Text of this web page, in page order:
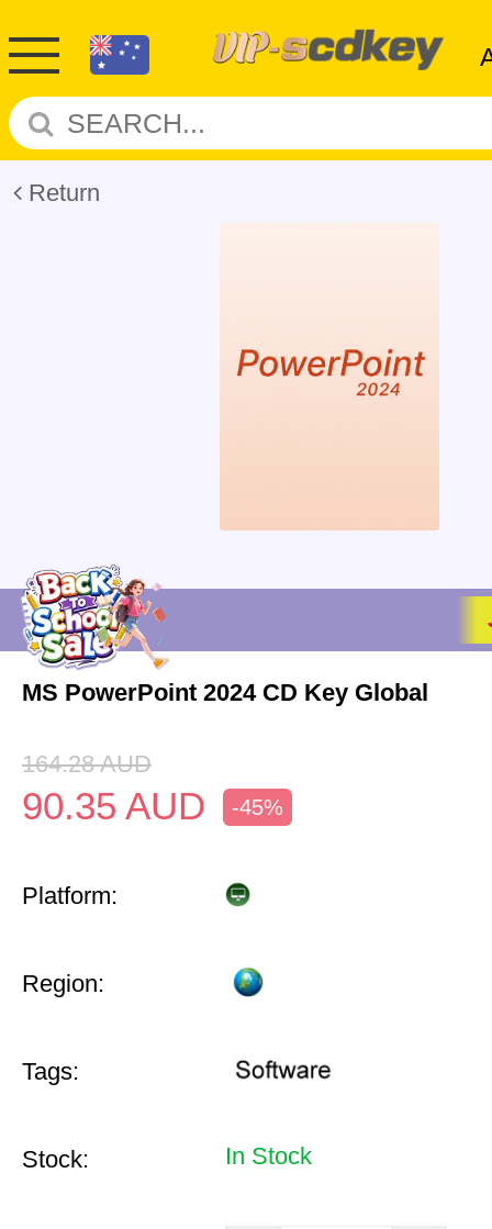
Return
MS PowerPoint 2024 CD Key Global
164.28 AUD
90.35 AUD -45%
Platform:
Region:
Tags:
Stock: In Stock